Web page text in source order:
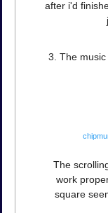
after i'd
3. The
The
work
square